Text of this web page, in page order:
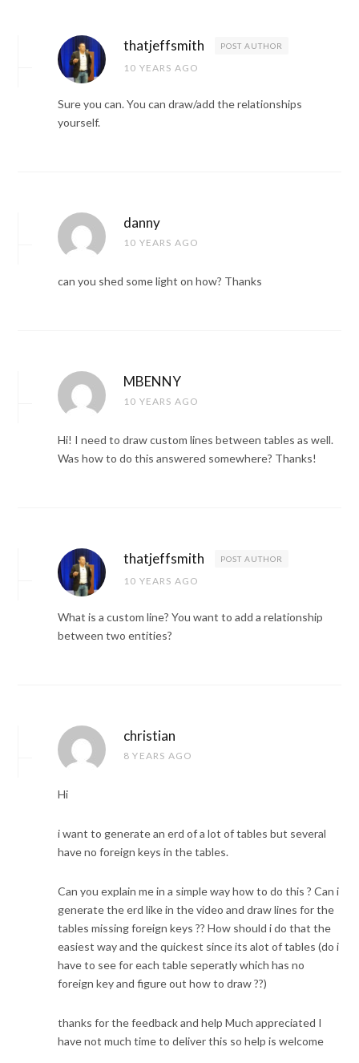
thatjeffsmith POST AUTHOR
10 YEARS AGO
Sure you can. You can draw/add the relationships
yourself.
danny
10 YEARS AGO
can you shed some light on how? Thanks
MBENNY
10 YEARS AGO
Hi! I need to draw custom lines between tables as well.
Was how to do this answered somewhere? Thanks!
thatjeffsmith POST AUTHOR
10 YEARS AGO
What is a custom line? You want to add a relationship
between two entities?
christian
8 YEARS AGO
Hi
i want to generate an erd of a lot of tables but several
have no foreign keys in the tables.
Can you explain me in a simple way how to do this ? Can i
generate the erd like in the video and draw lines for the
tables missing foreign keys ?? How should i do that the
easiest way and the quickest since its alot of tables (do i
have to see for each table seperatly which has no
foreign key and figure out how to draw ??)
thanks for the feedback and help Much appreciated I
have not much time to deliver this so help is welcome